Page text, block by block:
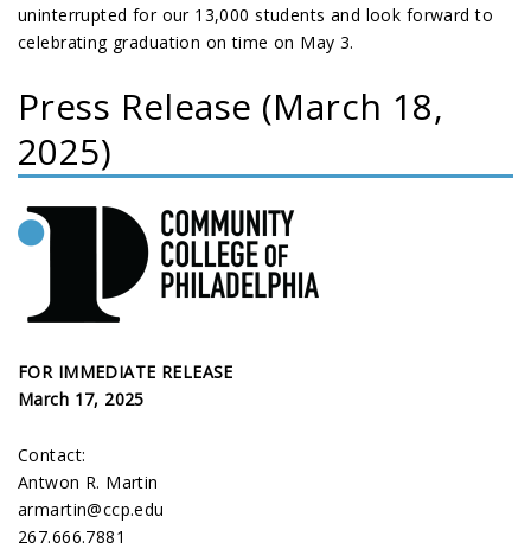
uninterrupted for our 13,000 students and look forward to
celebrating graduation on time on May 3.
Press Release (March 18,
2025)
FOR IMMEDIATE RELEASE
March 17, 2025
Contact:
Antwon R. Martin
armartin@ccp.edu
267.666.7881